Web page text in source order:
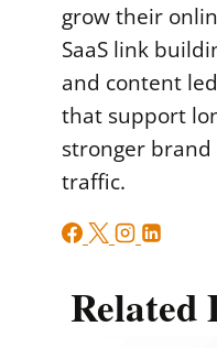
grow their
SaaS link
and content
that support
stronger
traffic.
Related